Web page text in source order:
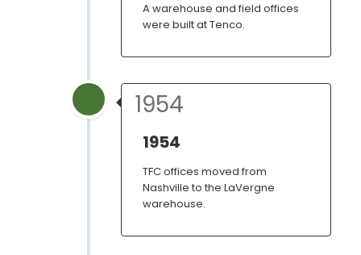
A warehouse and field offices
were built at Tenco.
1954
1954
TFC offices moved from
Nashville to the LaVergne
warehouse.